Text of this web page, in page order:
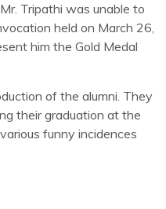
Tripathi was unable to
held on March 26,
him the Gold Medal
of the alumni. They
their graduation at the
funny incidences